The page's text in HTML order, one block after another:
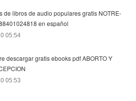
de libros de audio populares gratis NOTRE-
en español
05:54
descargar gratis ebooks pdf ABORTO Y
05:53